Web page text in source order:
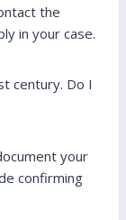
the
in your case.
Do I
your
confirming